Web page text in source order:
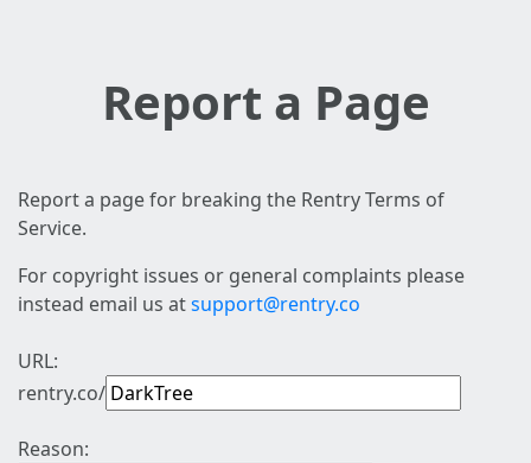
Report a Page
Report a page for breaking the Rentry Terms of
Service.
For copyright issues or general complaints please
instead email us atsupport@rentry.co
URL:
rentry.co/
Reason: